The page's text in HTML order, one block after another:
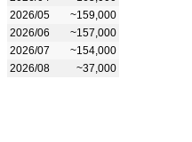
2026/05
~159,000
2026/06
~157,000
2026/07
~154,000
2026/08
~37,000